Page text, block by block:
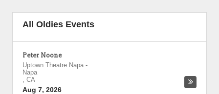
All Oldies Events
Peter Noone
Uptown Theatre Napa -
Napa
, CA
Aug 7, 2026